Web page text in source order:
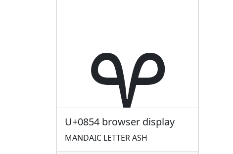
ࡔ
U+0854 browser display
MANDAIC LETTER ASH